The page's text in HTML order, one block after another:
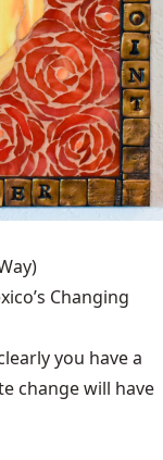
Changing
you have a
change will have